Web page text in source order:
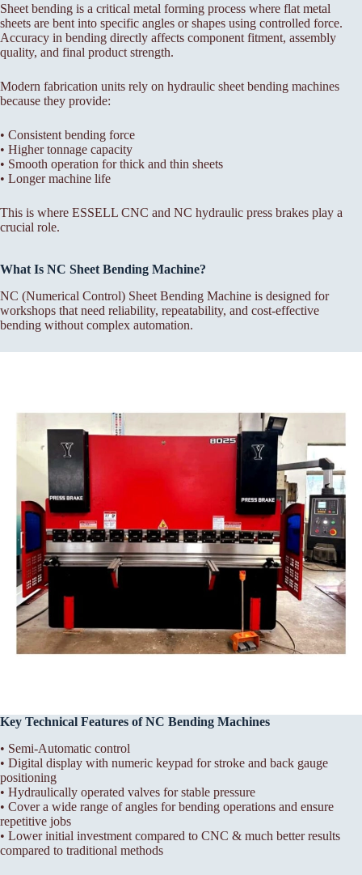
Sheet bending is a critical metal forming process where flat metal
sheets are bent into specific angles or shapes using controlled force.
Accuracy in bending directly affects component fitment, assembly
quality, and final product strength.
Modern fabrication units rely on hydraulic sheet bending machines
because they provide:
• Consistent bending force
• Higher tonnage capacity
• Smooth operation for thick and thin sheets
• Longer machine life
This is where ESSELL CNC and NC hydraulic press brakes play a
crucial role.
What Is NC Sheet Bending Machine?
NC (Numerical Control) Sheet Bending Machine is designed for
workshops that need reliability, repeatability, and cost-effective
bending without complex automation.
Key Technical Features of NC Bending Machines
• Semi-Automatic control
• Digital display with numeric keypad for stroke and back gauge
positioning
• Hydraulically operated valves for stable pressure
• Cover a wide range of angles for bending operations and ensure
repetitive jobs
• Lower initial investment compared to CNC & much better results
compared to traditional methods